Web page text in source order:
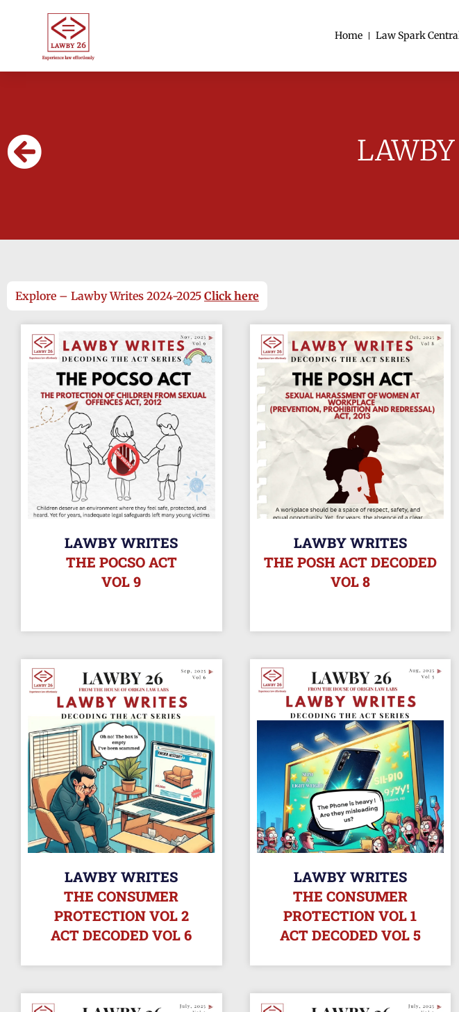
Home Law Spark
Explore – Lawby Writes 2024-2025 Click here
LAWBY WRITES
THE POCSO ACT
VOL 9
LAWBY WRITES
THE POSH ACT DECODED
VOL 8
LAWBY WRITES
THE CONSUMER
PROTECTION VOL 2
ACT DECODED VOL 6
LAWBY WRITES
THE CONSUMER
PROTECTION VOL 1
ACT DECODED VOL 5